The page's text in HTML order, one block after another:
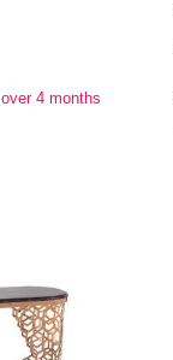
over 4 months